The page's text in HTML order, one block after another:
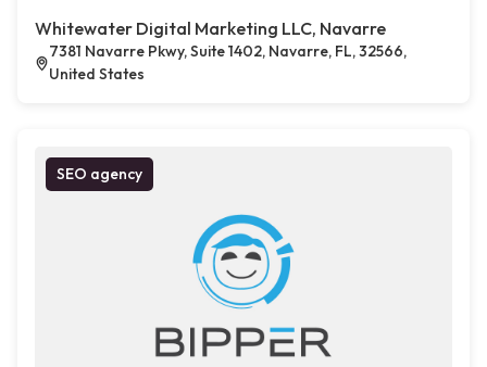
Whitewater Digital Marketing LLC, Navarre
7381 Navarre Pkwy, Suite 1402, Navarre, FL, 32566,
United States
SEO agency